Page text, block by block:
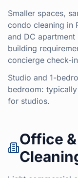
Smaller spaces,
condo cleaning in
and DC
building
concierge check-
Studio and 1-
bedroom:
for studios.
Office